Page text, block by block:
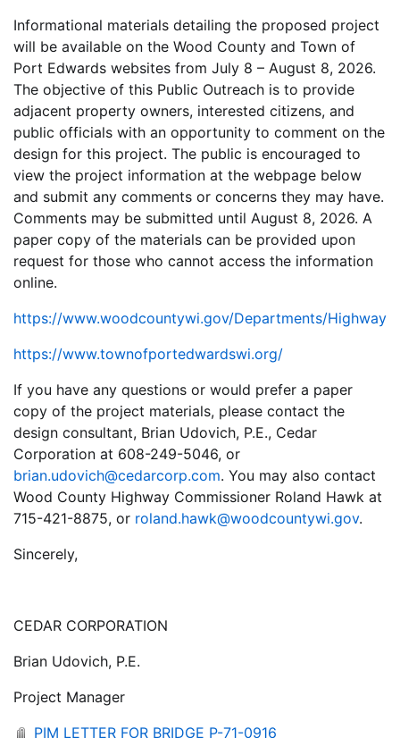
Informational materials detailing the proposed project
will be available on the Wood County and Town of
Port Edwards websites from July 8 – August 8, 2026.
The objective of this Public Outreach is to provide
adjacent property owners, interested citizens, and
public officials with an opportunity to comment on the
design for this project. The public is encouraged to
view the project information at the webpage below
and submit any comments or concerns they may have.
Comments may be submitted until August 8, 2026. A
paper copy of the materials can be provided upon
request for those who cannot access the information
online.
https://www.woodcountywi.gov/Departments/Highway
https://www.townofportedwardswi.org/
If you have any questions or would prefer a paper
copy of the project materials, please contact the
design consultant, Brian Udovich, P.E., Cedar
Corporation at 608-249-5046, or
brian.udovich@cedarcorp.com. You may also contact
Wood County Highway Commissioner Roland Hawk at
715-421-8875, or roland.hawk@woodcountywi.gov.
Sincerely,
CEDAR CORPORATION
Brian Udovich, P.E.
Project Manager
PIM LETTER FOR BRIDGE P-71-0916